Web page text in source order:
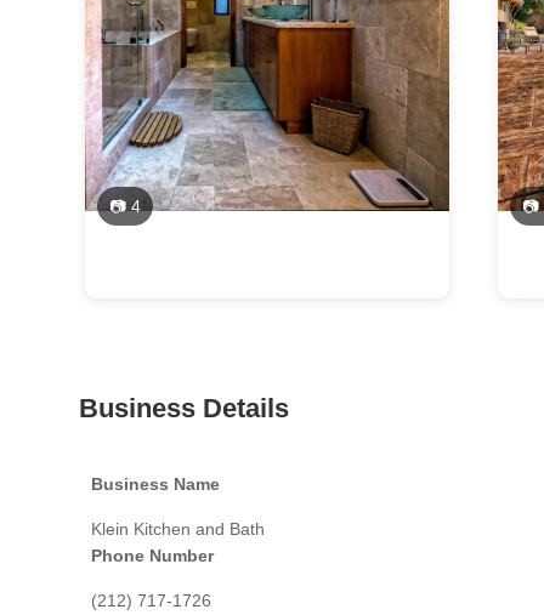
📷 4 📷
Business Details
Business Name
Klein Kitchen and Bath
Phone Number
(212) 717-1726